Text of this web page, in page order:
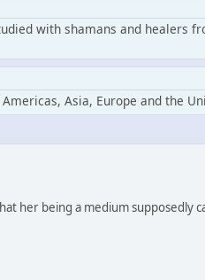
with shamans and healers
Asia, Europe and the
her being a medium supposedly